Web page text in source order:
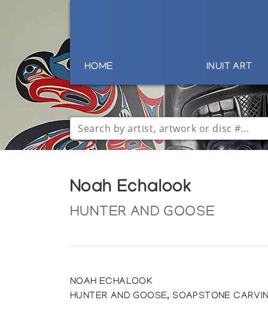
HOME INUIT ART
Noah Echalook
HUNTER AND GOOSE
NOAH ECHALOOK
HUNTER AND GOOSE, SOAPSTONE